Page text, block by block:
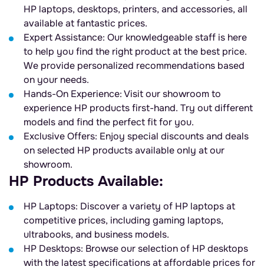
HP laptops, desktops, printers, and accessories, all
available at fantastic prices.
Expert Assistance: Our knowledgeable staff is here
to help you find the right product at the best price.
We provide personalized recommendations based
on your needs.
Hands-On Experience: Visit our showroom to
experience HP products first-hand. Try out different
models and find the perfect fit for you.
Exclusive Offers: Enjoy special discounts and deals
on selected HP products available only at our
showroom.
HP Products Available:
HP Laptops: Discover a variety of HP laptops at
competitive prices, including gaming laptops,
ultrabooks, and business models.
HP Desktops: Browse our selection of HP desktops
with the latest specifications at affordable prices for